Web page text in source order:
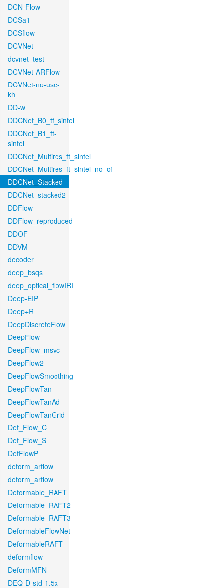
DCN-Flow
DCSa1
DCSflow
DCVNet
dcvnet_test
DCVNet-ARFlow
DCVNet-no-use-
kh
DD-w
DDCNet_B0_tf_sintel
DDCNet_B1_ft-
sintel
DDCNet_Multires_ft_sintel
DDCNet_Multires_ft_sintel_no_of
DDCNet_Stacked
DDCNet_stacked2
DDFlow
DDFlow_reproduced
DDOF
DDVM
decoder
deep_bsqs
deep_optical_flowIRI
Deep-EIP
Deep+R
DeepDiscreteFlow
DeepFlow
DeepFlow_msvc
DeepFlow2
DeepFlowSmoothing
DeepFlowTan
DeepFlowTanAd
DeepFlowTanGrid
Def_Flow_C
Def_Flow_S
DefFlowP
deform_arflow
deform_arflow
Deformable_RAFT
Deformable_RAFT2
Deformable_RAFT3
DeformableFlowNet
DeformableRAFT
deformflow
DeformMFN
DEQ-D-std-1.5x